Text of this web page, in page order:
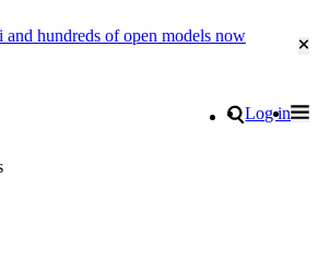
hundreds of open models now
Search
Log in